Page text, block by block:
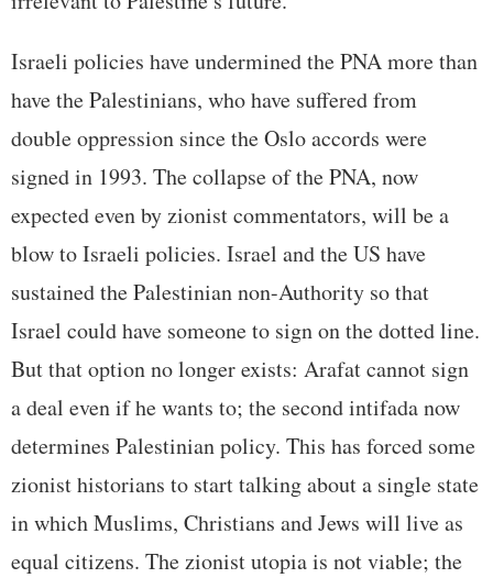
Israeli policies have undermined the PNA more than
have the Palestinians, who have suffered from
double oppression since the Oslo accords were
signed in 1993. The collapse of the PNA, now
expected even by zionist commentators, will be a
blow to Israeli policies. Israel and the US have
sustained the Palestinian non-Authority so that
Israel could have someone to sign on the dotted line.
But that option no longer exists: Arafat cannot sign
a deal even if he wants to; the second intifada now
determines Palestinian policy. This has forced some
zionist historians to start talking about a single state
in which Muslims, Christians and Jews will live as
equal citizens. The zionist utopia is not viable; the